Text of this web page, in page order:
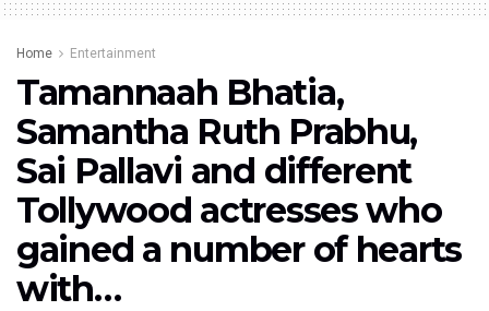
Home Entertainment
Tamannaah Bhatia,
Samantha Ruth Prabhu,
Sai Pallavi and different
Tollywood actresses who
gained a number of hearts
with…